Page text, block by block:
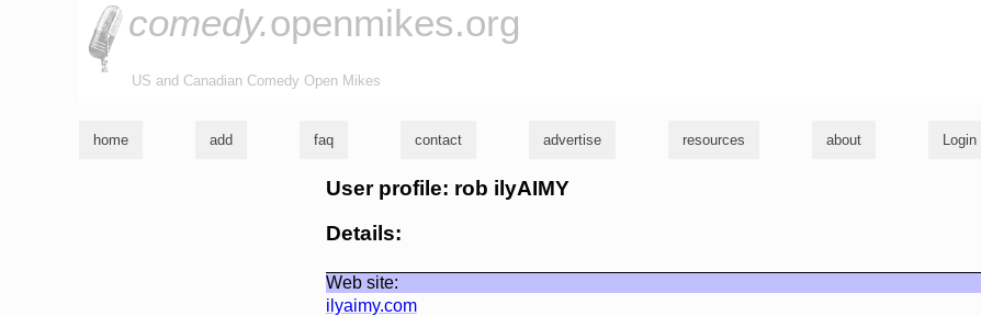
comedy.openmikes.org
US and Canadian Comedy Open Mikes
home add faq contact advertise resources about Login
User profile: rob ilyAIMY
Details:
Web site:
ilyaimy.com